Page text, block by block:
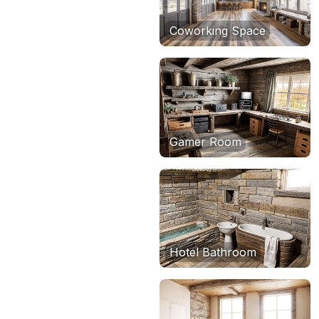
Coworking Space
Gamer Room
Hotel Bathroom